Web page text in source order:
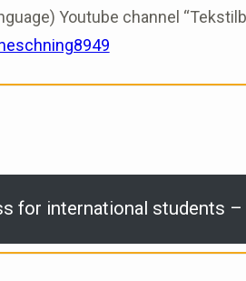
Youtube channel
for international students